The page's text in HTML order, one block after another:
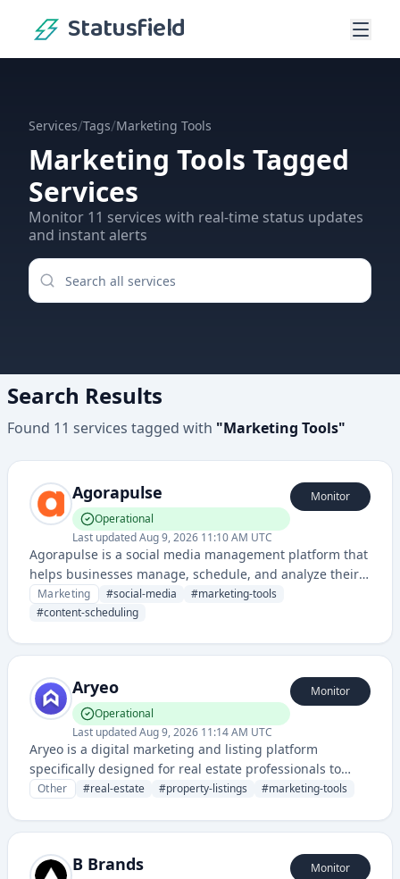
Statusfield
Services/Tags/Marketing Tools
Marketing Tools Tagged
Services
Monitor 11 services with real-time status updates
and instant alerts
Search Results
Found 11 services tagged with "Marketing Tools"
Agorapulse
Operational
Last updatedAug 9, 2026 11:10 AM UTC
Monitor
Agorapulse is a social media management platform that
helps businesses manage, schedule, and analyze their
social media content across multiple platforms from a
single dashboard.
Marketing #social-media #marketing-tools
#content-scheduling
Aryeo
Operational
Last updatedAug 9, 2026 11:14 AM UTC
Monitor
Aryeo is a digital marketing and listing platform
specifically designed for real estate professionals to
create, manage, and distribute property listings and
Other #real-estate #property-listings #marketing-tools
B Brands Monitor